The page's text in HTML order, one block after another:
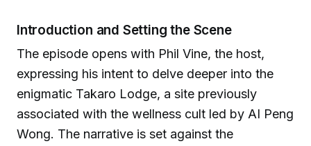
Introduction and Setting the Scene
The episode opens with Phil Vine, the host,
expressing his intent to delve deeper into the
enigmatic Takaro Lodge, a site previously
associated with the wellness cult led by AI Peng
Wong. The narrative is set against the